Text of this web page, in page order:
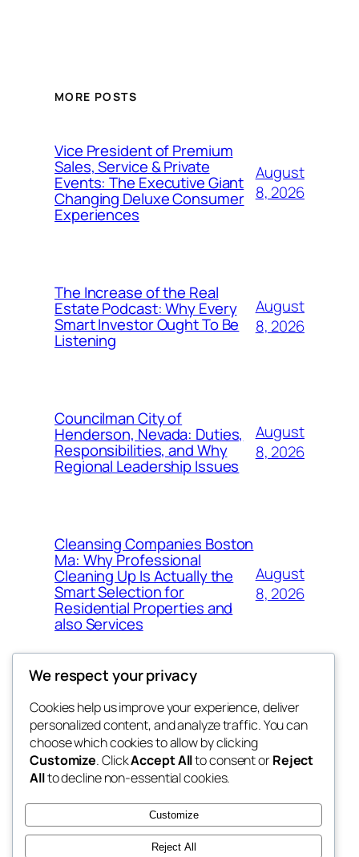
MORE POSTS
Vice President of Premium
Sales, Service & Private
Events: The Executive Giant
Changing Deluxe Consumer
Experiences
August
8, 2026
The Increase of the Real
Estate Podcast: Why Every
Smart Investor Ought To Be
Listening
August
8, 2026
Councilman City of
Henderson, Nevada: Duties,
Responsibilities, and Why
Regional Leadership Issues
August
8, 2026
Cleansing Companies Boston
Ma: Why Professional
Cleaning Up Is Actually the
Smart Selection for
Residential Properties and
also Services
August
8, 2026
nesine
My WordPress Blog
Blog
About
FAQs
Authors
Events
Patterns
We respect your privacy
Cookies help us improve your experience, deliver
personalized content, and analyze traffic. You can
choose which cookies to allow by clicking
Customize. ClickAccept Allto consent orReject
Allto decline non-essential cookies.
Customize
Reject All